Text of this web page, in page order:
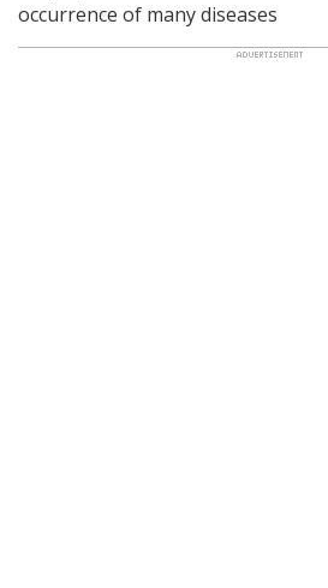
occurrence of many diseases